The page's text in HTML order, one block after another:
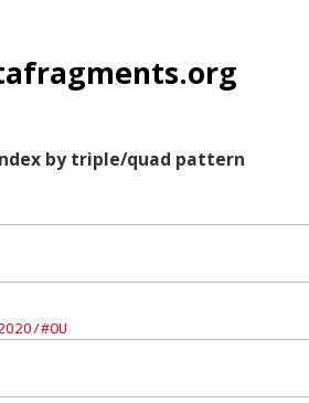
by triple/quad pattern